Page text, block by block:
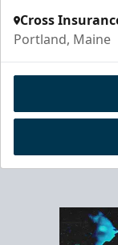
Cross
Portland, Maine